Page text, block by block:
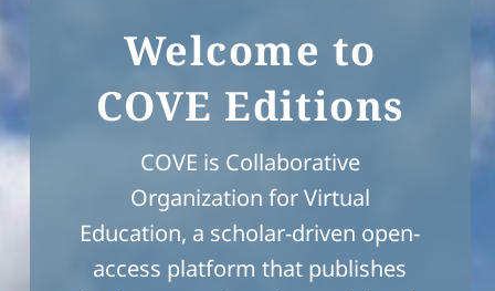
Welcome to
COVE Editions
COVE is Collaborative
Organization for Virtual
Education, a scholar-driven open-
access platform that publishes